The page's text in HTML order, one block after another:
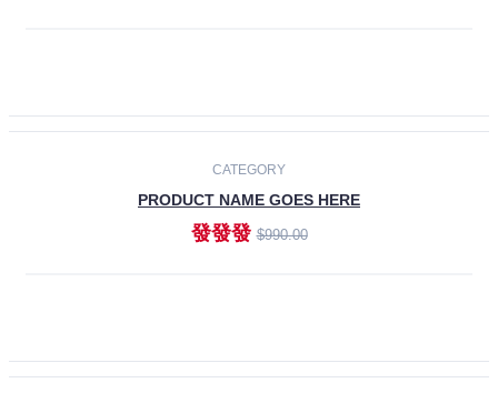
CATEGORY
PRODUCT NAME GOES HERE
發發發$990.00